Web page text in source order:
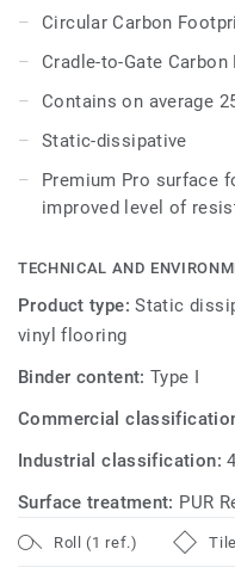
Circular Carbon
Cradle-to-Gate
Contains on average
Static-dissipative
Premium Pro surface
improved level of
TECHNICAL AND
Product type:Static
vinyl flooring
Binder content:Type I
Commercial
Industrial classification:
Surface treatment: PUR
Roll (1 ref.)